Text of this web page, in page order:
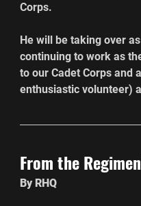
Corps.
He will be taking over
continuing to work as
to our Cadet Corps and
enthusiastic volunteer)
From the
By RHQ